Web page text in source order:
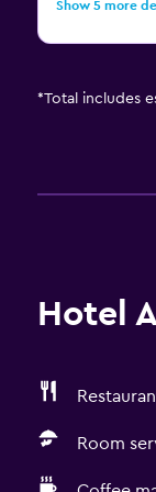
Show 5 more
*Total includes
Hotel
Room